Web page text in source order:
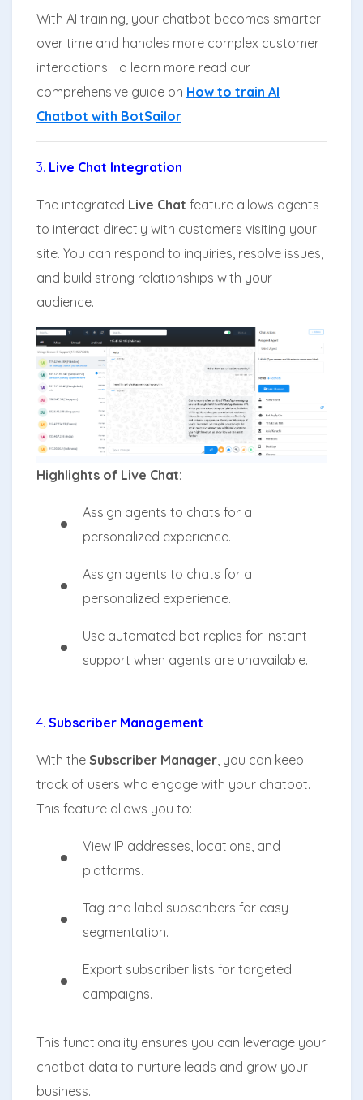
With AI training, your chatbot becomes smarter
over time and handles more complex customer
interactions. To learn more read our
comprehensive guide on How to train AI
Chatbot with BotSailor
3. Live Chat Integration
The integrated Live Chat feature allows agents
to interact directly with customers visiting your
site. You can respond to inquiries, resolve issues,
and build strong relationships with your
audience.
Highlights of Live Chat:
Assign agents to chats for a
personalized experience.
Assign agents to chats for a
personalized experience.
Use automated bot replies for instant
support when agents are unavailable.
4. Subscriber Management
With the Subscriber Manager , you can keep
track of users who engage with your chatbot.
This feature allows you to:
View IP addresses, locations, and
platforms.
Tag and label subscribers for easy
segmentation.
Export subscriber lists for targeted
campaigns.
This functionality ensures you can leverage your
chatbot data to nurture leads and grow your
business.